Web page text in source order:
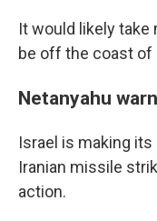
It would likely take
be off the coast of
Netanyahu
Israel is making
Iranian missile
action.